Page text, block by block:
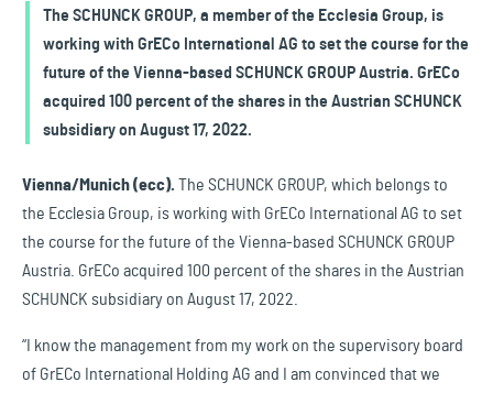
The SCHUNCK GROUP, a member of the Ecclesia Group, is
working with GrECo International AG to set the course for the
future of the Vienna-based SCHUNCK GROUP Austria. GrECo
acquired 100 percent of the shares in the Austrian SCHUNCK
subsidiary on August 17, 2022.
Vienna/Munich (ecc). The SCHUNCK GROUP, which belongs to
the Ecclesia Group, is working with GrECo International AG to set
the course for the future of the Vienna-based SCHUNCK GROUP
Austria. GrECo acquired 100 percent of the shares in the Austrian
SCHUNCK subsidiary on August 17, 2022.
“I know the management from my work on the supervisory board
of GrECo International Holding AG and I am convinced that we